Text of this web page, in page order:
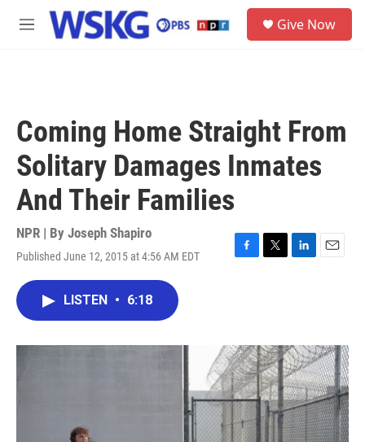
Skip to main content
M
Give Now
Coming Home Straight From
Solitary Damages Inmates
And Their Families
NPR | By Joseph Shapiro
Published June 12, 2015 at 4:56 AM EDT
F
o
k
T
r
L
I
n
E
LISTEN • 6:18